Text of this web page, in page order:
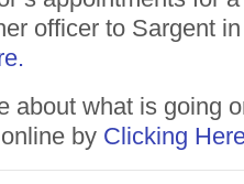
officer to Sargent
about what is going
by Clicking